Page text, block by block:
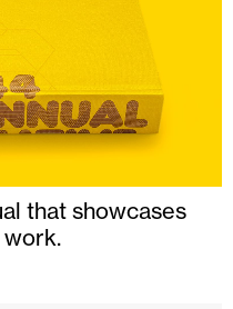
that showcases
work.